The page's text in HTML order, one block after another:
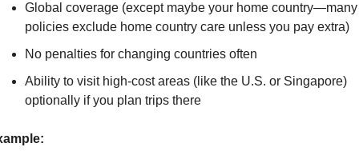
Global coverage (except maybe your home country—many
policies exclude home country care unless you pay extra)
No penalties for changing countries often
Ability to visit high-cost areas (like the U.S. or Singapore)
optionally if you plan trips there